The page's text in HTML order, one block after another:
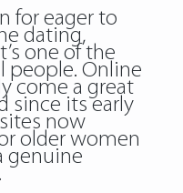
for eager to
dating,
one of the
people. Online
come a great
since its early
now
older women
genuine